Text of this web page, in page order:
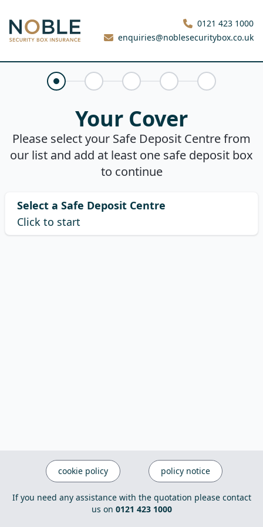
Noble Security Box
0121 423 1000
enquiries@noblesecuritybox.co.uk
Your CoverClaims HistoryAbout YouYour QuotePurchase
Your Cover
Please select your Safe Deposit Centre from
our list and add at least one safe deposit box
to continue
Select a Safe Deposit Centre
Click to start
cookie policy policy notice
If you need any assistance with the quotation please contact
us on 0121 423 1000